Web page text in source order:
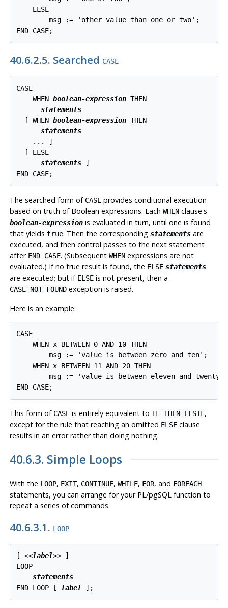
    ELSE
        msg := 'other value than one or two';
END CASE;
40.6.2.5. Searched CASE
CASE
    WHEN
boolean-expression THEN
statements
  [
WHEN boolean-expression THEN
statements
    ...
]
  [
ELSE
statements
]
END CASE;
The searched form of CASEprovides conditional execution
based on truth of Boolean expressions. Each WHENclause's
boolean-expressionis evaluated in turn, until one is found
that yields true. Then the corresponding statementsare
executed, and then control passes to the next statement
after END CASE. (Subsequent WHENexpressions are not
evaluated.) If no true result is found, the ELSE statements
are executed; but if ELSEis not present, then a
CASE_NOT_FOUNDexception is raised.
Here is an example:
CASE
    WHEN x BETWEEN 0 AND 10 THEN
        msg := 'value is between zero and ten';
    WHEN x BETWEEN 11 AND 20 THEN
        msg := 'value is between eleven and twenty';
END CASE;
This form of CASEis entirely equivalent to IF-THEN-ELSIF,
except for the rule that reaching an omitted ELSEclause
results in an error rather than doing nothing.
40.6.3. Simple Loops
With the LOOP, EXIT, CONTINUE, WHILE, FOR, and FOREACH
statements, you can arrange for your PL/pgSQLfunction to
repeat a series of commands.
40.6.3.1. LOOP
[ <<label>> ]
LOOP
statements
END LOOP [
label ];